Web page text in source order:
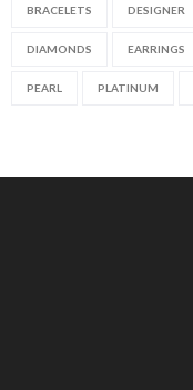
BRACELETS DESIGNER
DIAMONDS EARRINGS
PEARL PLATINUM